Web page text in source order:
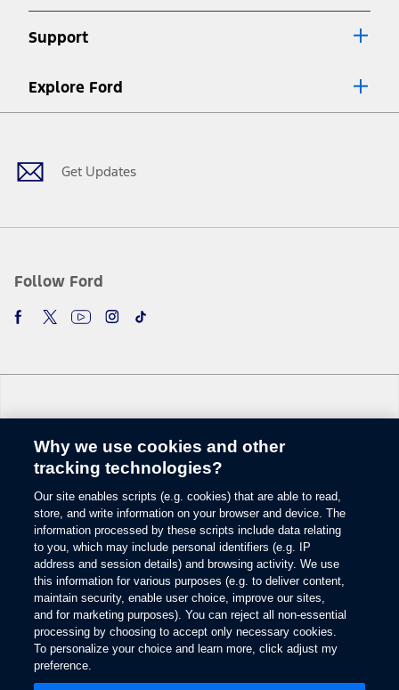
Support
Explore Ford
Get Updates
Follow Ford
Facebook
X Youtube
Instagram
TikTok
Change Language
© 2026 Ford Motor Company
Site Map
Glossary
View Use of Cookies
Site Feedback
Accessibility
Contact Us
Terms & Conditions
Privacy
The Ford App Terms & Privacy
Why we use cookies and other
tracking technologies?
Our site enables scripts (e.g. cookies) that are able to read,
store, and write information on your browser and device. The
information processed by these scripts include data relating
to you, which may include personal identifiers (e.g. IP
address and session details) and browsing activity. We use
this information for various purposes (e.g. to deliver content,
maintain security, enable user choice, improve our sites,
and for marketing purposes). You can reject all non-essential
processing by choosing to accept only necessary cookies.
To personalize your choice and learn more, click adjust my
preference.